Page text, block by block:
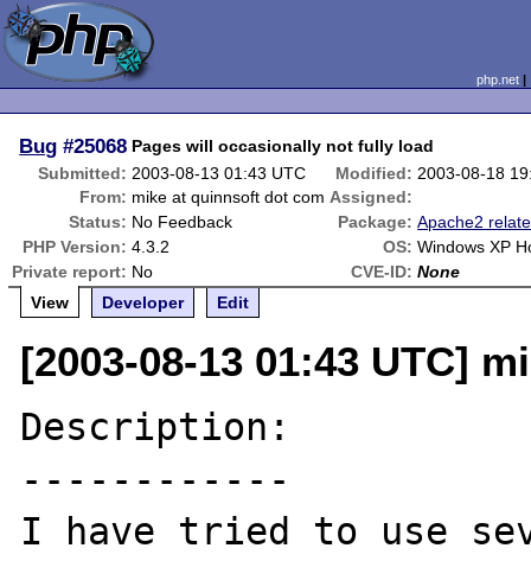
php.net
Bug #25068 Pages will occasionally not fully load
Submitted: 2003-08-13 01:43 UTC Modified: 2003-08-18
From: mike at quinnsoft dot com Assigned:
Status: No Feedback Package: Apache2
PHP Version: 4.3.2 OS: Windows XP
Private report: No CVE-ID: None
View
Developer Edit
[2003-08-13 01:43 UTC]
Description:
------------
I have tried to use